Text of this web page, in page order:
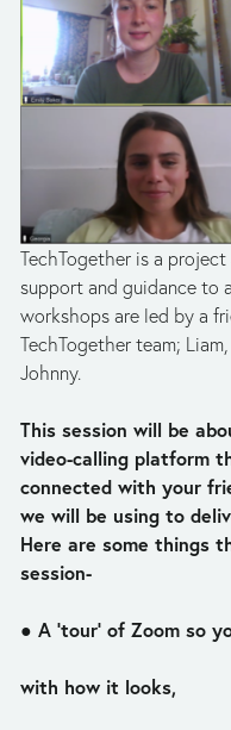
TechTogether is a
support and guidance to
workshops are led by a
TechTogether team;
Johnny.
This session will be
video-calling platform
connected with your
we will be using to
Here are some things
session-
● A ‘tour’ of Zoom so
with how it looks,